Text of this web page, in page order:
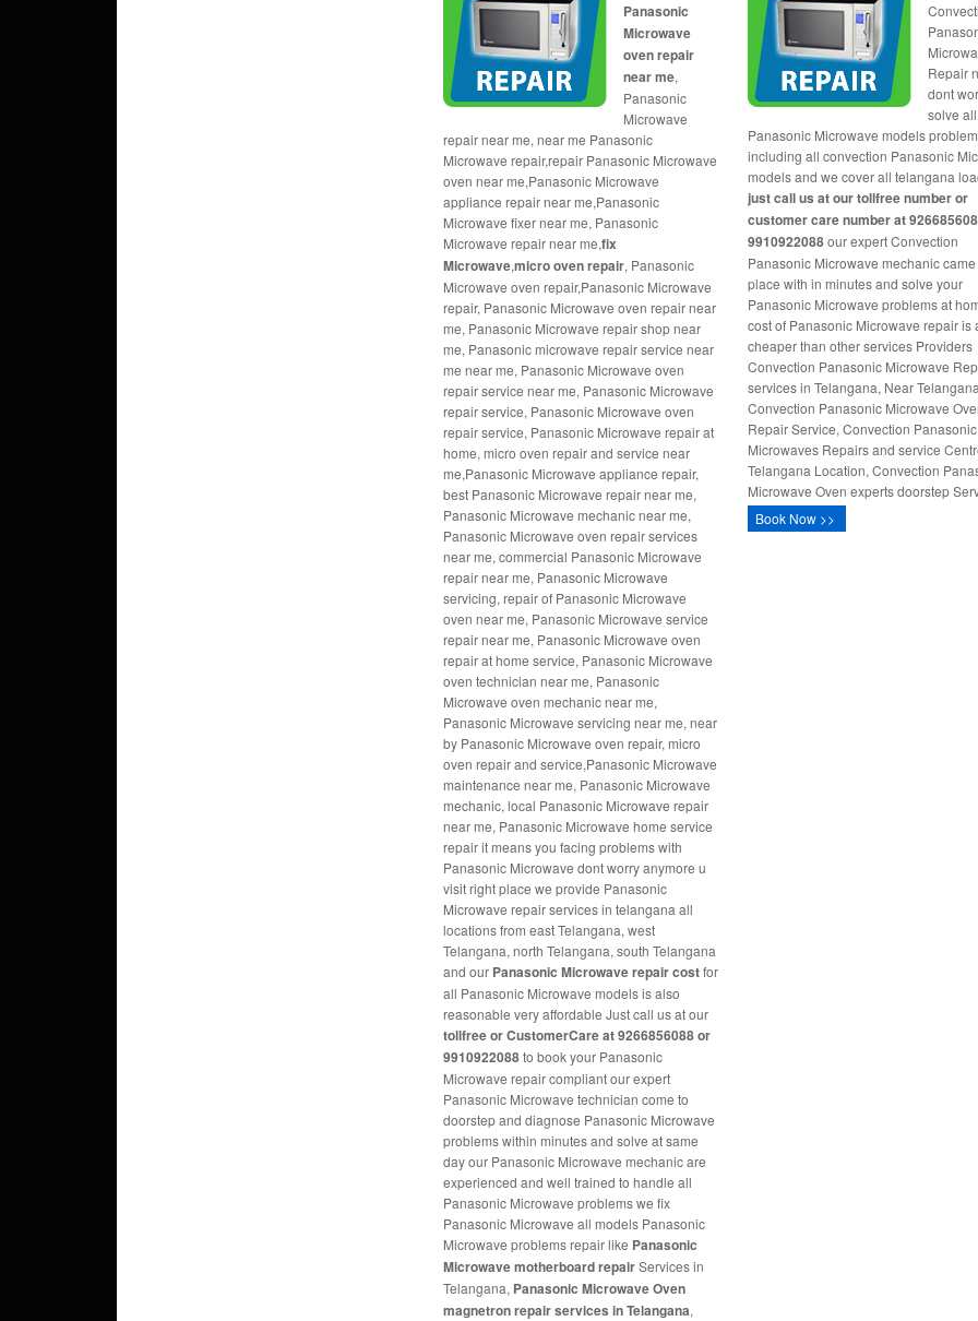
Panasonic
Microwave
oven repair
near me,
Panasonic
Microwave
repair near me, near me Panasonic
Microwave repair,repair Panasonic Microwave
oven near me,Panasonic Microwave
appliance repair near me,Panasonic
Microwave fixer near me, Panasonic
Microwave repair near me,fix
Microwave,micro oven repair, Panasonic
Microwave oven repair,Panasonic Microwave
repair, Panasonic Microwave oven repair near
me, Panasonic Microwave repair shop near
me, Panasonic microwave repair service near
me near me, Panasonic Microwave oven
repair service near me, Panasonic Microwave
repair service, Panasonic Microwave oven
repair service, Panasonic Microwave repair at
home, micro oven repair and service near
me,Panasonic Microwave appliance repair,
best Panasonic Microwave repair near me,
Panasonic Microwave mechanic near me,
Panasonic Microwave oven repair services
near me, commercial Panasonic Microwave
repair near me, Panasonic Microwave
servicing, repair of Panasonic Microwave
oven near me, Panasonic Microwave service
repair near me, Panasonic Microwave oven
repair at home service, Panasonic Microwave
oven technician near me, Panasonic
Microwave oven mechanic near me,
Panasonic Microwave servicing near me, near
by Panasonic Microwave oven repair, micro
oven repair and service,Panasonic Microwave
maintenance near me, Panasonic Microwave
mechanic, local Panasonic Microwave repair
near me, Panasonic Microwave home service
repair it means you facing problems with
Panasonic Microwave dont worry anymore u
visit right place we provide Panasonic
Microwave repair services in telangana all
locations from east Telangana, west
Telangana, north Telangana, south Telangana
and our Panasonic Microwave repair costfor
all Panasonic Microwave models is also
reasonable very affordable Just call us at our
tollfree or CustomerCare at 9266856088 or
9910922088to book your Panasonic
Microwave repair compliant our expert
Panasonic Microwave technician come to
doorstep and diagnose Panasonic Microwave
problems within minutes and solve at same
day our Panasonic Microwave mechanic are
experienced and well trained to handle all
Panasonic Microwave problems we fix
Panasonic Microwave all models Panasonic
Microwave problems repair like Panasonic
Microwave motherboard repairServices in
Telangana, Panasonic Microwave Oven
magnetron repair services in Telangana,
Repair
dont
solve all
Panasonic Microwave models
including all convection Panasonic
models and we cover all telangana
just call us at our tollfree number or
customer care number at
9910922088our expert Convection
Panasonic Microwave mechanic
place with in minutes and solve your
Panasonic Microwave problems at
cost of Panasonic Microwave repair is
cheaper than other services Providers
Convection Panasonic Microwave
services in Telangana, Near Telangana
Convection Panasonic Microwave
Repair Service, Convection Panasonic
Microwaves Repairs and service
Telangana Location, Convection
Microwave Oven experts doorstep
Book Now >>